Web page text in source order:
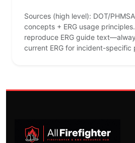
Sources (high level): DOT/
concepts + ERG usage
reproduce ERG guide
current ERG for incident-specific